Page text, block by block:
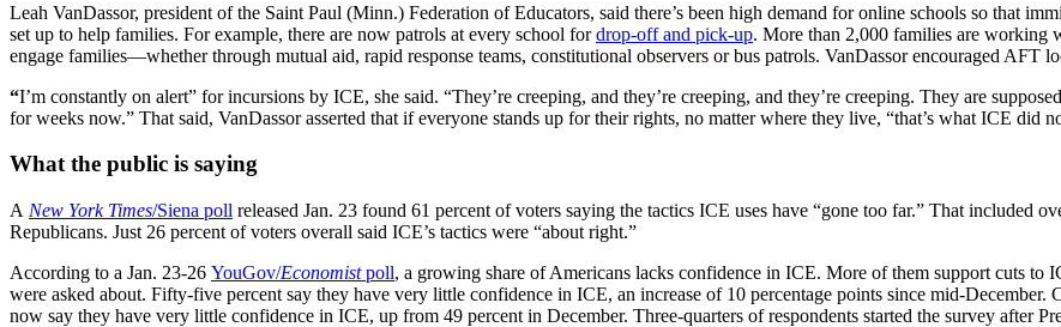
Leah VanDassor, president of the Saint Paul (Minn.) Federation of Educators, said there’s been high demand for online schools so that
set up to help families. For example, there are now patrols at every school fordrop-off and pick-up. More than 2,000 families are working
engage families—whether through mutual aid, rapid response teams, constitutional observers or bus patrols. VanDassor encouraged AFT
“I’m constantly on alert” for incursions by ICE, she said. “They’re creeping, and they’re creeping, and they’re creeping. They are
for weeks now.” That said, VanDassor asserted that if everyone stands up for their rights, no matter where they live, “that’s what ICE did
What the public is saying
A New York Times/Siena poll released Jan. 23 found 61 percent of voters saying the tactics ICE uses have “gone too far.” That included
Republicans. Just 26 percent of voters overall said ICE’s tactics were “about right.”
According to a Jan. 23-26 YouGov/Economistpoll, a growing share of Americans lacks confidence in ICE. More of them support cuts to
were asked about. Fifty-five percent say they have very little confidence in ICE, an increase of 10 percentage points since mid-
now say they have very little confidence in ICE, up from 49 percent in December. Three-quarters of respondents started the survey after